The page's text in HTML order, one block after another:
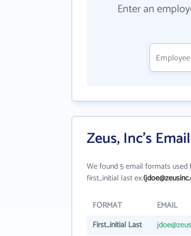
Enter an
Zeus, Inc's
We found 5 email formats used
first_initial last ex.
FORMAT EMAIL
First_initial Last